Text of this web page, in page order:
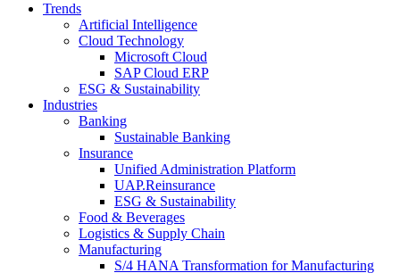
Trends
Artificial Intelligence
Cloud Technology
Microsoft Cloud
SAP Cloud ERP
ESG & Sustainability
Industries
Banking
Sustainable Banking
Insurance
Unified Administration Platform
UAP.Reinsurance
ESG & Sustainability
Food & Beverages
Logistics & Supply Chain
Manufacturing
S/4 HANA Transformation for Manufacturing